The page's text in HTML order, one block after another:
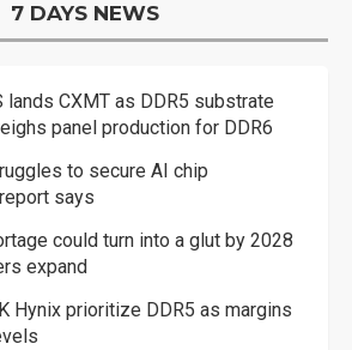
7 DAYS NEWS
lands CXMT as DDR5 substrate
panel production for DDR6
to secure AI chip
says
could turn into a glut by 2028
expand
Hynix prioritize DDR5 as margins